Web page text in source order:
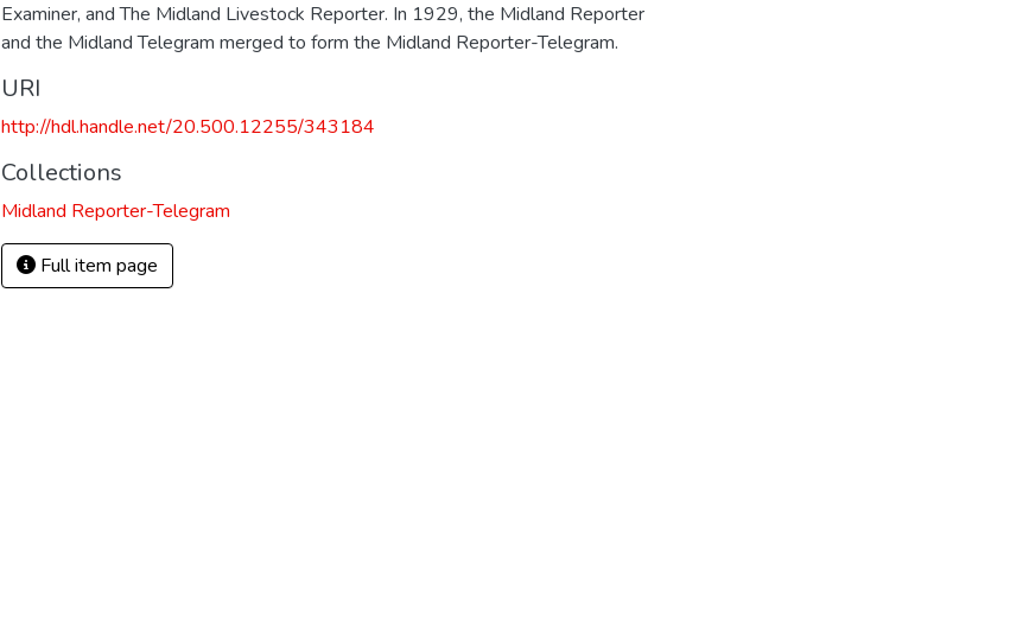
Examiner, and The Midland Livestock Reporter. In 1929, the Midland Reporter
and the Midland Telegram merged to form the Midland Reporter-Telegram.
URI
http://hdl.handle.net/20.500.12255/343184
Collections
Midland Reporter-Telegram
Full item page